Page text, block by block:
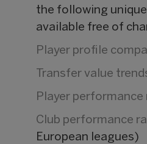
the following
available free of
Player profile
Transfer value
Player performance
Club performance
European leagues)